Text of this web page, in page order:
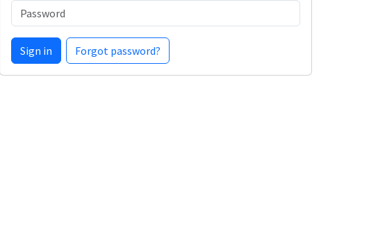
Password
Sign in Forgot password?